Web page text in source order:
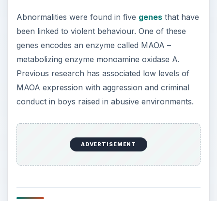
Abnormalities were found in five genesthat have
been linked to violent behaviour. One of these
genes encodes an enzyme called MAOA –
metabolizing enzyme monoamine oxidase A.
Previous research has associated low levels of
MAOA expression with aggression and criminal
conduct in boys raised in abusive environments.
ADVERTISEMENT